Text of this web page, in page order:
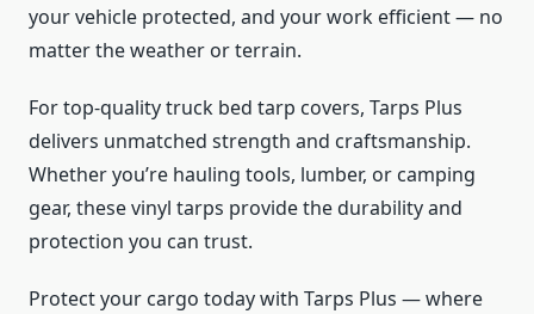
your vehicle protected, and your work efficient — no
matter the weather or terrain.
For top-quality truck bed tarp covers, Tarps Plus
delivers unmatched strength and craftsmanship.
Whether you’re hauling tools, lumber, or camping
gear, these vinyl tarps provide the durability and
protection you can trust.
Protect your cargo today with Tarps Plus — where